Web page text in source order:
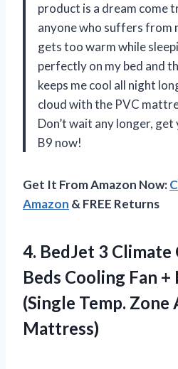
product is a dream come
anyone who suffers from
gets too warm while
perfectly on my bed and
keeps me cool all night
cloud with the PVC
Don’t wait any longer,
B9 now!
Get It From Amazon Now:
Amazon & FREE Returns
4. BedJet 3
Beds Cooling Fan
(Single Temp. Zone
Mattress)